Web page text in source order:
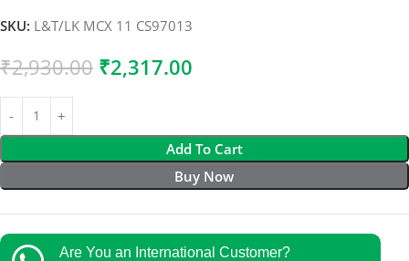
SKU: L&T/LK MCX 11 CS97013
₹2,930.00 ₹2,317.00
Add To Cart
Buy Now
Are You an International Customer?